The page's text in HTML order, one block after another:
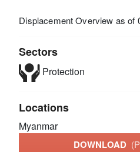
Displacement Overview as of
Sectors
Protection
Locations
Myanmar
DOWNLOAD